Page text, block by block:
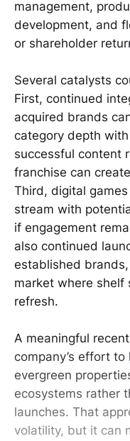
management,
development, and
or shareholder
Several catalysts
First, continued
acquired brands
category depth
successful content
franchise can
Third, digital
stream with
if engagement
also continued
established
market where shelf
refresh.
A meaningful
company’s effort
evergreen
ecosystems rather
launches. That
volatility, but it can